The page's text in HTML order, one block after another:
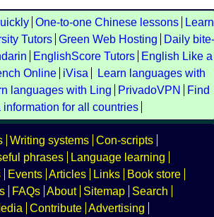
One-to-one Chinese lessons
Learn
Tutors Green Web Hosting
Daily bite-
EnglishScore Tutors
English Like a
Online iVisa
Learn languages with
languages with Ling PrivadoVPN
Find
information for all countries
Writing systems Con-scripts
phrases
Language learning
Events Articles Links
Book store
FAQs About Sitemap
Search
Contribute Advertising